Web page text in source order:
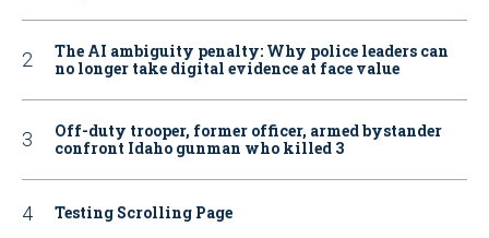
The AI ambiguity penalty: Why police leaders can
no longer take digital evidence at face value
Off-duty trooper, former officer, armed bystander
confront Idaho gunman who killed 3
Testing Scrolling Page